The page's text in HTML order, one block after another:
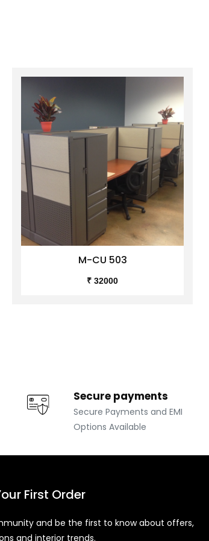
M-CU 503
₹ 32000
Secure payments
Secure Payments and EMI
Options Available
First Order
and be the first to know about offers,
and interior trends.